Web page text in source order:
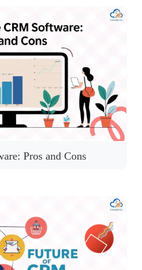
Pros and Cons